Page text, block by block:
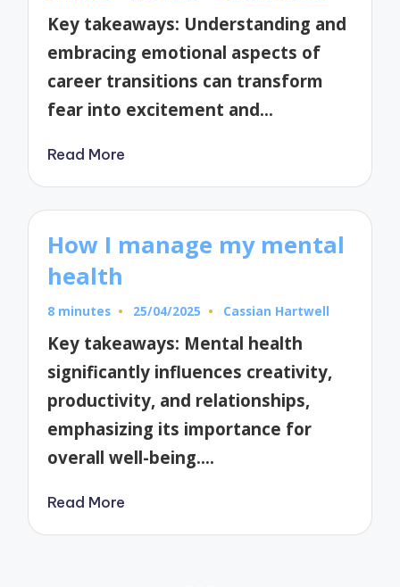
Key takeaways: Understanding and
embracing emotional aspects of
career transitions can transform
fear into excitement and…
Read More
How I manage my mental
health
8 minutes 25/04/2025
Posted
Cassian Hartwell
Key takeaways: Mental health
significantly influences creativity,
productivity, and relationships,
emphasizing its importance for
overall well-being.…
Read More